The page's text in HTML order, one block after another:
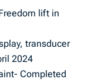
lift in
transducer
2024
Completed